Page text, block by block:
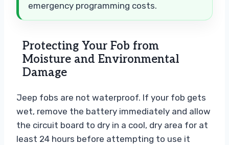
emergency programming costs.
Protecting Your Fob from
Moisture and Environmental
Damage
Jeep fobs are not waterproof. If your fob gets
wet, remove the battery immediately and allow
the circuit board to dry in a cool, dry area for at
least 24 hours before attempting to use it